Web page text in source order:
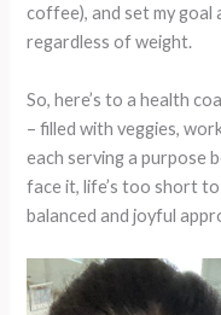
coffee), and set my goal
regardless of weight.
So, here’s to a health
– filled with veggies,
each serving a purpose
face it, life’s too short
balanced and joyful